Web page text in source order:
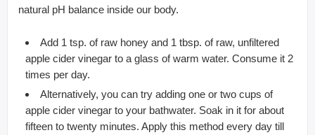
natural pH balance inside our body.
Add 1 tsp. of raw honey and 1 tbsp. of raw, unfiltered
apple cider vinegar to a glass of warm water. Consume it 2
times per day.
Alternatively, you can try adding one or two cups of
apple cider vinegar to your bathwater. Soak in it for about
fifteen to twenty minutes. Apply this method every day till